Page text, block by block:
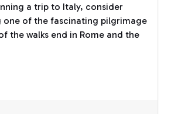
a trip to Italy, consider
one of the fascinating pilgrimage
the walks end in Rome and the